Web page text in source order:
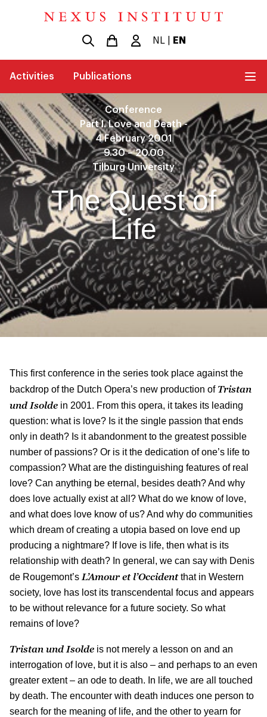
NL EN
Activities Publications
Conference
Part I. Love and Death -
4 February 2001
9.30 – 20.00
Tilburg University
The Quest of
Life
This first conference in the series took place against the
backdrop of the Dutch Opera’s new production of Tristan
und Isolde in 2001. From this opera, it takes its leading
question: what is love? Is it the single passion that ends
only in death? Is it abandonment to the greatest possible
number of passions? Or is it the dedication of one’s life to
compassion? What are the distinguishing features of real
love? Can anything be eternal, besides death? And why
does love actually exist at all? What do we know of love,
and what does love know of us? And why do communities
which dream of creating a utopia based on love end up
producing a nightmare? If love is life, then what is its
relationship with death? In general, we can say with Denis
de Rougemont’s L’Amour et l’Occidentthat in Western
society, love has lost its transcendental focus and appears
to be without relevance for a future society. So what
remains of love?
Tristan und Isolde is not merely a lesson on and an
interrogation of love, but it is also – and perhaps to an even
greater extent – an ode to death. In life, we are all touched
by death. The encounter with death induces one person to
search for the meaning of life, and the other to yearn for